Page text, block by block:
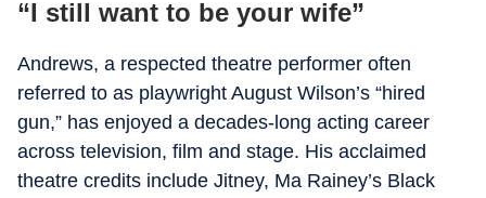
“I still want to be your wife”
Andrews, a respected theatre performer often
referred to as playwright August Wilson’s “hired
gun,” has enjoyed a decades-long acting career
across television, film and stage. His acclaimed
theatre credits include Jitney, Ma Rainey’s Black